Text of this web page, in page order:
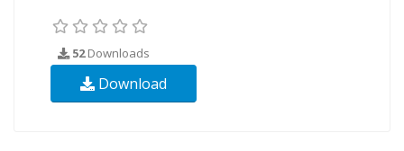
52Downloads
Download